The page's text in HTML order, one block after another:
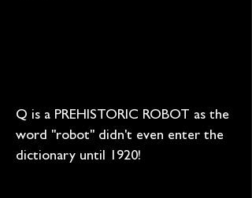
Q is a PREHISTORIC ROBOT as the
word "robot" didn't even enter the
dictionary until 1920!